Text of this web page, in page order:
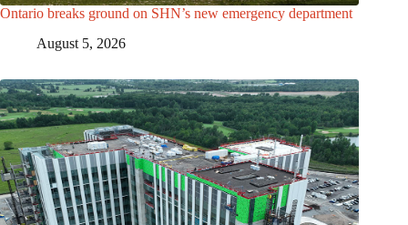
Ontario breaks ground on SHN’s new emergency department
August 5, 2026